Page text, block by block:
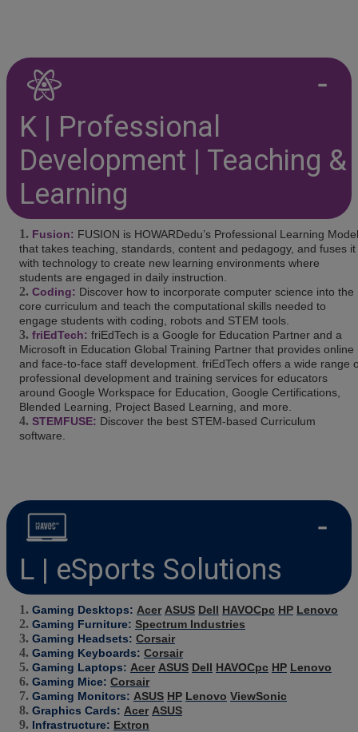
K | Professional
Development | Teaching &
Learning
Fusion: FUSION is HOWARDedu’s Professional Learning Model
that takes teaching, standards, content and pedagogy, and fuses it
with technology to create new learning environments where
students are engaged in daily instruction.
Coding: Discover how to incorporate computer science into the
core curriculum and teach the computational skills needed to
engage students with coding, robots and STEM tools.
friEdTech: friEdTech is a Google for Education Partner and a
Microsoft in Education Global Training Partner that provides online
and face-to-face staff development. friEdTech offers a wide range
professional development and training services for educators
around Google Workspace for Education, Google Certifications,
Blended Learning, Project Based Learning, and more.
STEMFUSE: Discover the best STEM-based Curriculum
software.
L | eSports Solutions
Gaming Desktops: Acer ASUS Dell HAVOCpc HP Lenovo
Gaming Furniture: Spectrum Industries
Gaming Headsets: Corsair
Gaming Keyboards: Corsair
Gaming Laptops: Acer ASUS Dell HAVOCpc HP Lenovo
Gaming Mice: Corsair
Gaming Monitors: ASUS HP Lenovo ViewSonic
Graphics Cards: Acer ASUS
Infrastructure: Extron